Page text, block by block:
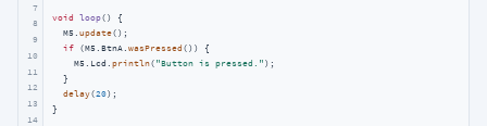
7
8
9
10
11
12
13
14
void loop()
{
  M5.
update();
if (M5.BtnA. wasPressed ()) {
    M5.Lcd.
println( "Button is pressed." );
  }
delay(20);
}